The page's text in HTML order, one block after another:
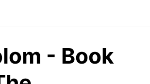
- Book